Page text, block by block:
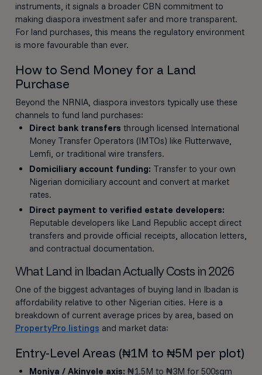
instruments, it signals a broader CBN commitment to
making diaspora investment safer and more transparent.
For land purchases, this means the regulatory environment
is more favourable than ever.
How to Send Money for a Land
Purchase
Beyond the NRNIA, diaspora investors typically use these
channels to fund land purchases:
Direct bank transfers through licensed International
Money Transfer Operators (IMTOs) like Flutterwave,
Lemfi, or traditional wire transfers.
Domiciliary account funding: Transfer to your own
Nigerian domiciliary account and convert at market
rates.
Direct payment to verified estate developers:
Reputable developers like Land Republic accept direct
transfers and provide official receipts, allocation letters,
and contractual documentation.
What Land in Ibadan Actually Costs in 2026
One of the biggest advantages of buying land in Ibadan is
affordability relative to other Nigerian cities. Here is a
breakdown of current average prices by area, based on
PropertyPro listings and market data:
Entry-Level Areas (₦1M to ₦5M per plot)
Moniya / Akinyele axis: ₦1.5M to ₦3M for 500sqm